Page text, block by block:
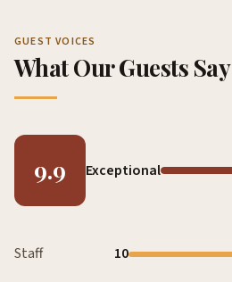
GUEST VOICES
What Our Guests Say
9.9 Exceptional
Staff 10